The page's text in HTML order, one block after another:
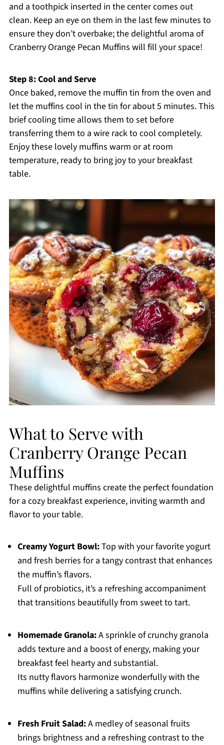
and a toothpick inserted in the center comes out
clean. Keep an eye on them in the last few minutes to
ensure they don’t overbake; the delightful aroma of
Cranberry Orange Pecan Muffins will fill your space!
Step 8: Cool and Serve
Once baked, remove the muffin tin from the oven and
let the muffins cool in the tin for about 5 minutes. This
brief cooling time allows them to set before
transferring them to a wire rack to cool completely.
Enjoy these lovely muffins warm or at room
temperature, ready to bring joy to your breakfast
table.
What to Serve with
Cranberry Orange Pecan
Muffins
These delightful muffins create the perfect foundation
for a cozy breakfast experience, inviting warmth and
flavor to your table.
Creamy Yogurt Bowl:Top with your favorite yogurt
and fresh berries for a tangy contrast that enhances
the muffin’s flavors.
Full of probiotics, it’s a refreshing accompaniment
that transitions beautifully from sweet to tart.
Homemade Granola:A sprinkle of crunchy granola
adds texture and a boost of energy, making your
breakfast feel hearty and substantial.
Its nutty flavors harmonize wonderfully with the
muffins while delivering a satisfying crunch.
Fresh Fruit Salad:A medley of seasonal fruits
brings brightness and a refreshing contrast to the